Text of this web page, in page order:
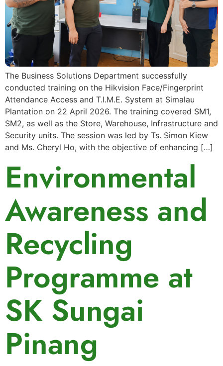
The Business Solutions Department successfully
conducted training on the Hikvision Face/Fingerprint
Attendance Access and T.I.M.E. System at Simalau
Plantation on 22 April 2026. The training covered SM1,
SM2, as well as the Store, Warehouse, Infrastructure and
Security units. The session was led by Ts. Simon Kiew
and Ms. Cheryl Ho, with the objective of enhancing […]
Environmental
Awareness and
Recycling
Programme at
SK Sungai
Pinang